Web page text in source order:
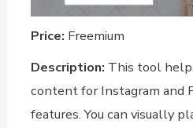
Price: Freemium
Description: This tool
content for Instagram and
features. You can visually